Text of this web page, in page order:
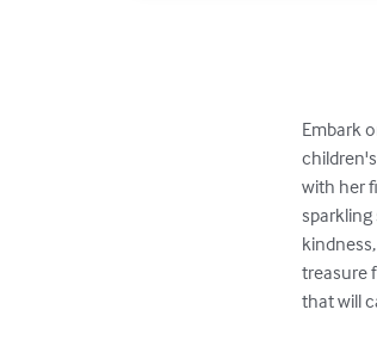
Embark
with her
sparkling
treasure
that will